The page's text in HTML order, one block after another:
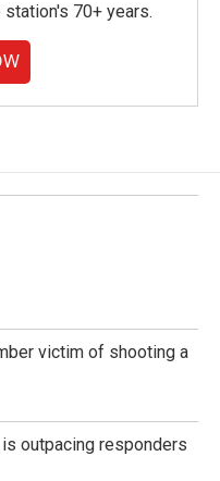
70+ years.
victim of shooting a
outpacing responders